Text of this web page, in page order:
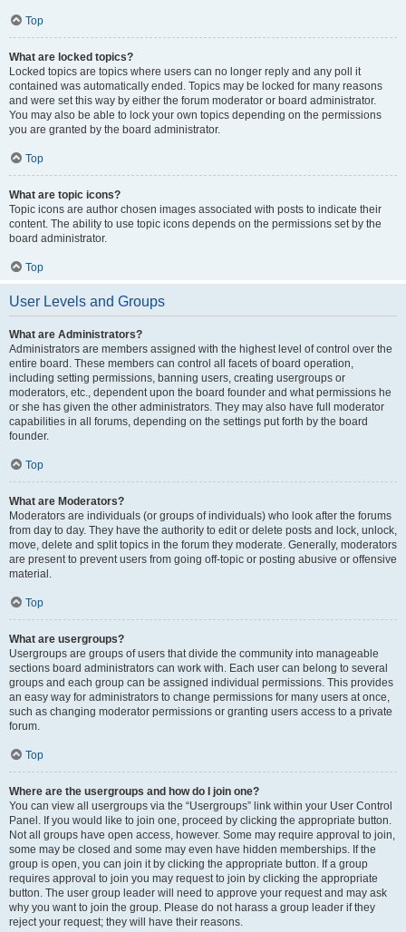
Top
What are locked topics?
Locked topics are topics where users can no longer reply and any poll it
contained was automatically ended. Topics may be locked for many reasons
and were set this way by either the forum moderator or board administrator.
You may also be able to lock your own topics depending on the permissions
you are granted by the board administrator.
Top
What are topic icons?
Topic icons are author chosen images associated with posts to indicate their
content. The ability to use topic icons depends on the permissions set by the
board administrator.
Top
User Levels and Groups
What are Administrators?
Administrators are members assigned with the highest level of control over the
entire board. These members can control all facets of board operation,
including setting permissions, banning users, creating usergroups or
moderators, etc., dependent upon the board founder and what permissions he
or she has given the other administrators. They may also have full moderator
capabilities in all forums, depending on the settings put forth by the board
founder.
Top
What are Moderators?
Moderators are individuals (or groups of individuals) who look after the forums
from day to day. They have the authority to edit or delete posts and lock, unlock,
move, delete and split topics in the forum they moderate. Generally, moderators
are present to prevent users from going off-topic or posting abusive or offensive
material.
Top
What are usergroups?
Usergroups are groups of users that divide the community into manageable
sections board administrators can work with. Each user can belong to several
groups and each group can be assigned individual permissions. This provides
an easy way for administrators to change permissions for many users at once,
such as changing moderator permissions or granting users access to a private
forum.
Top
Where are the usergroups and how do I join one?
You can view all usergroups via the “Usergroups” link within your User Control
Panel. If you would like to join one, proceed by clicking the appropriate button.
Not all groups have open access, however. Some may require approval to join,
some may be closed and some may even have hidden memberships. If the
group is open, you can join it by clicking the appropriate button. If a group
requires approval to join you may request to join by clicking the appropriate
button. The user group leader will need to approve your request and may ask
why you want to join the group. Please do not harass a group leader if they
reject your request; they will have their reasons.